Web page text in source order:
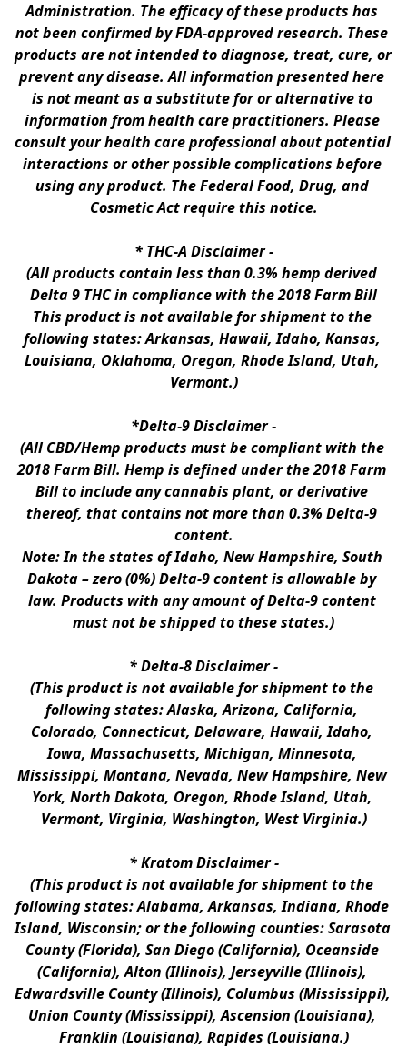
Administration. The efficacy of these products has
not been confirmed by FDA-approved research. These
products are not intended to diagnose, treat, cure, or
prevent any disease. All information presented here
is not meant as a substitute for or alternative to
information from health care practitioners. Please
consult your health care professional about potential
interactions or other possible complications before
using any product. The Federal Food, Drug, and
Cosmetic Act require this notice.
* THC-A Disclaimer -
(All products contain less than 0.3% hemp derived
Delta 9 THC in compliance with the 2018 Farm Bill
This product is not available for shipment to the
following states: Arkansas, Hawaii, Idaho, Kansas,
Louisiana, Oklahoma, Oregon, Rhode Island, Utah,
Vermont.)
*Delta-9 Disclaimer -
(All CBD/Hemp products must be compliant with the
2018 Farm Bill. Hemp is defined under the 2018 Farm
Bill to include any cannabis plant, or derivative
thereof, that contains not more than 0.3% Delta-9
content.
Note: In the states of Idaho, New Hampshire, South
Dakota – zero (0%) Delta-9 content is allowable by
law. Products with any amount of Delta-9 content
must not be shipped to these states.)
* Delta-8 Disclaimer -
(This product is not available for shipment to the
following states: Alaska, Arizona, California,
Colorado, Connecticut, Delaware, Hawaii, Idaho,
Iowa, Massachusetts, Michigan, Minnesota,
Mississippi, Montana, Nevada, New Hampshire, New
York, North Dakota, Oregon, Rhode Island, Utah,
Vermont, Virginia, Washington, West Virginia.)
* Kratom Disclaimer -
(This product is not available for shipment to the
following states: Alabama, Arkansas, Indiana, Rhode
Island, Wisconsin; or the following counties: Sarasota
County (Florida), San Diego (California), Oceanside
(California), Alton (Illinois), Jerseyville (Illinois),
Edwardsville County (Illinois), Columbus (Mississippi),
Union County (Mississippi), Ascension (Louisiana),
Franklin (Louisiana), Rapides (Louisiana.)